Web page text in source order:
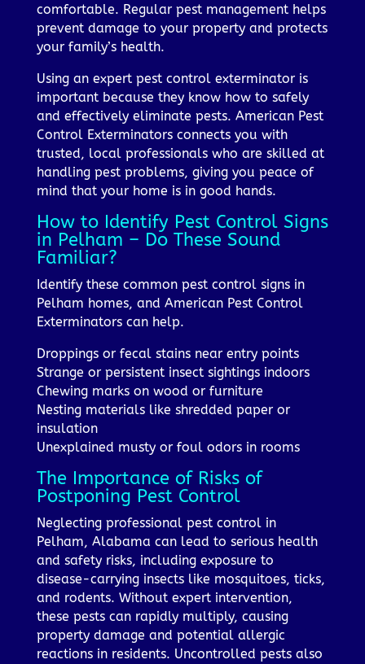
comfortable. Regular pest management helps
prevent damage to your property and protects
your family’s health.
Using an expert pest control exterminator is
important because they know how to safely
and effectively eliminate pests. American Pest
Control Exterminators connects you with
trusted, local professionals who are skilled at
handling pest problems, giving you peace of
mind that your home is in good hands.
How to Identify Pest Control Signs
in Pelham – Do These Sound
Familiar?
Identify these common pest control signs in
Pelham homes, and American Pest Control
Exterminators can help.
Droppings or fecal stains near entry points
Strange or persistent insect sightings indoors
Chewing marks on wood or furniture
Nesting materials like shredded paper or
insulation
Unexplained musty or foul odors in rooms
The Importance of Risks of
Postponing Pest Control
Neglecting professional pest control in
Pelham, Alabama can lead to serious health
and safety risks, including exposure to
disease-carrying insects like mosquitoes, ticks,
and rodents. Without expert intervention,
these pests can rapidly multiply, causing
property damage and potential allergic
reactions in residents. Uncontrolled pests also